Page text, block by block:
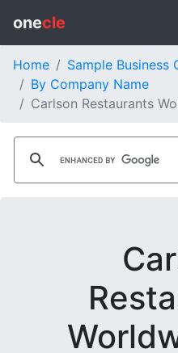
onecle
Home
Sample Business
By Company Name
Carlson Restaurants